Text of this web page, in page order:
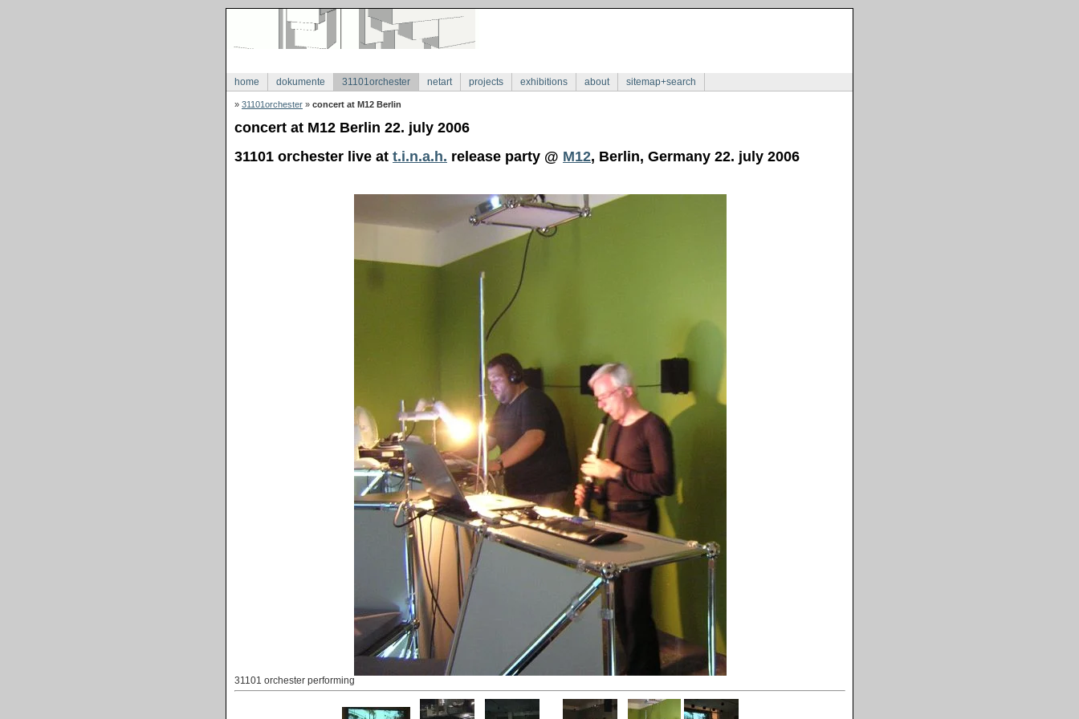
home dokumente 31101orchester netart projects exhibitions about sitemap+search
» 31101orchester » concert at M12 Berlin
concert at M12 Berlin 22. july 2006
31101 orchester live at t.i.n.a.h. release party @ M12, Berlin, Germany 22. july 2006
31101 orchester performing